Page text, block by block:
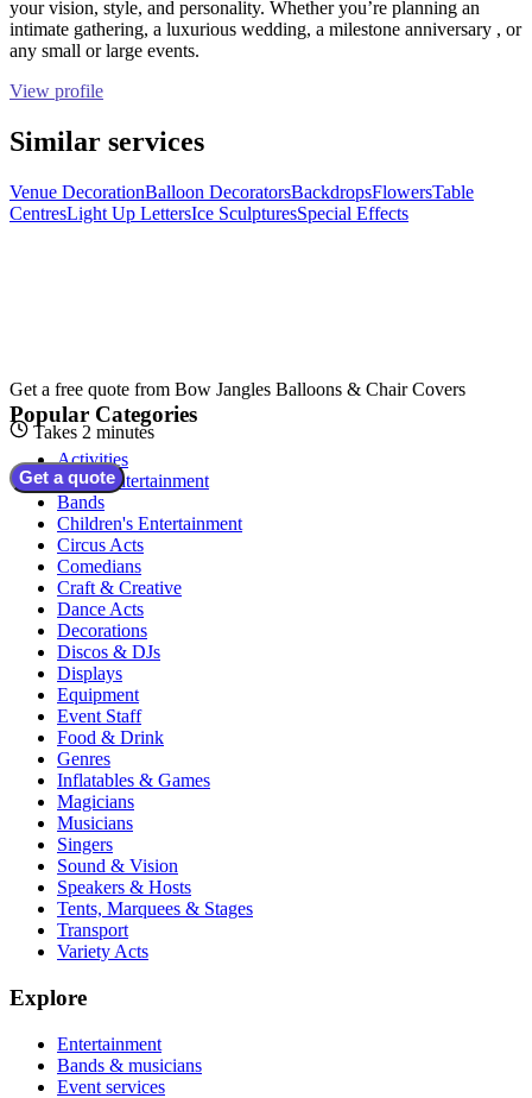
your vision, style, and personality. Whether you’re planning an
intimate gathering, a luxurious wedding, a milestone anniversary , or
any small or large events.
View profile
Similar services
Venue DecorationBalloon DecoratorsBackdropsFlowersTable
CentresLight Up LettersIce SculpturesSpecial Effects
Get a free quote from Bow Jangles Balloons & Chair Covers
Takes 2 minutes
Get a quote
Popular Categories
Activities
Adult Entertainment
Bands
Children's Entertainment
Circus Acts
Comedians
Craft & Creative
Dance Acts
Decorations
Discos & DJs
Displays
Equipment
Event Staff
Food & Drink
Genres
Inflatables & Games
Magicians
Musicians
Singers
Sound & Vision
Speakers & Hosts
Tents, Marquees & Stages
Transport
Variety Acts
Explore
Entertainment
Bands & musicians
Event services